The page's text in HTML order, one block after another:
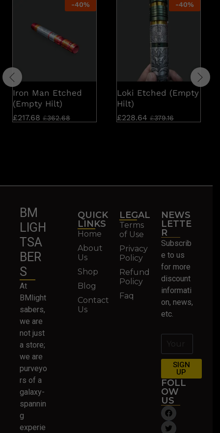
-40%
Iron Man Etched
(Empty Hilt)
£217.68 £362.68
-40%
Loki Etched (Empty
Hilt)
£228.64 £379.16
BM
LIGH
TSA
BER
S
At
BMlight
sabers,
we are
not just
a store;
we are
purveyo
rs of a
galaxy-
spannin
g
experie
QUICK
LINKS
Home
About
Us
Shop
Blog
Contact
Us
LEGAL
Terms
of Use
Privacy
Policy
Refund
Policy
Faq
NEWS
LETTE
R
Subscrib
e to us
for more
discount
informati
on, news,
etc.
SIGN
UP
FOLL
OW
US